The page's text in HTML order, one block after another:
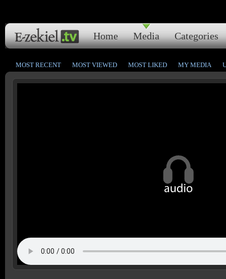
Home Media Categories
MOST RECENT MOST VIEWED MOST LIKED MY MEDIA